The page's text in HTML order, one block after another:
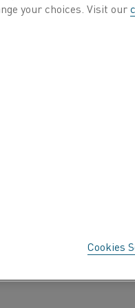
should
document is not
Datasheet, but
your choices. Visit our
Cookies